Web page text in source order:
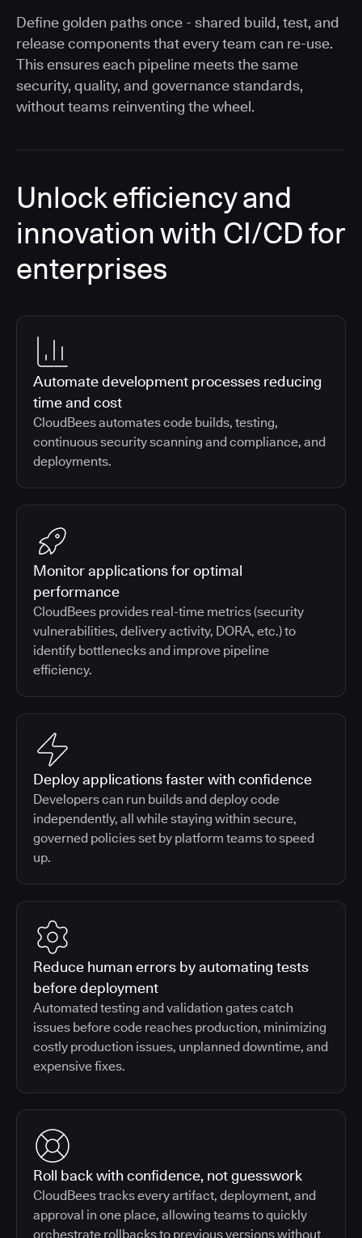
Define golden paths once - shared build, test, and
release components that every team can re-use.
This ensures each pipeline meets the same
security, quality, and governance standards,
without teams reinventing the wheel.
Unlock efficiency and
innovation with CI/CD for
enterprises
Automate development processes reducing
time and cost
CloudBees automates code builds, testing,
continuous security scanning and compliance, and
deployments.
Monitor applications for optimal
performance
CloudBees provides real-time metrics (security
vulnerabilities, delivery activity, DORA, etc.) to
identify bottlenecks and improve pipeline
efficiency.
Deploy applications faster with confidence
Developers can run builds and deploy code
independently, all while staying within secure,
governed policies set by platform teams to speed
up.
Reduce human errors by automating tests
before deployment
Automated testing and validation gates catch
issues before code reaches production, minimizing
costly production issues, unplanned downtime, and
expensive fixes.
Roll back with confidence, not guesswork
CloudBees tracks every artifact, deployment, and
approval in one place, allowing teams to quickly
orchestrate rollbacks to previous versions without